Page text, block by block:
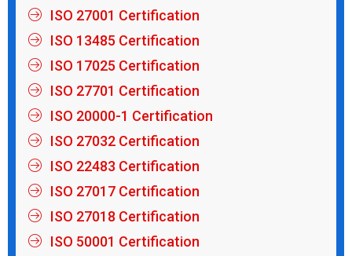
ISO 27001 Certification
ISO 13485 Certification
ISO 17025 Certification
ISO 27701 Certification
ISO 20000-1 Certification
ISO 27032 Certification
ISO 22483 Certification
ISO 27017 Certification
ISO 27018 Certification
ISO 50001 Certification